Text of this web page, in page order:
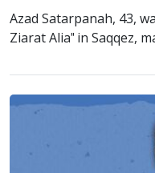
Azad Satarpanah, 43,
Ziarat Alia" in Saqqez,